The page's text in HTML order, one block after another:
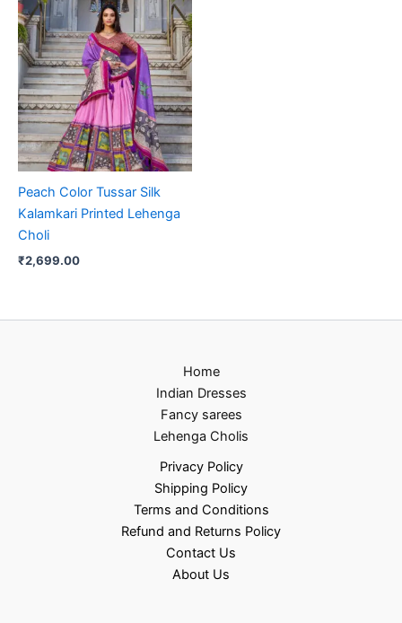
Peach Color Tussar Silk
Kalamkari Printed Lehenga
Choli
₹2,699.00
Home
Indian Dresses
Fancy sarees
Lehenga Cholis
Privacy Policy
Shipping Policy
Terms and Conditions
Refund and Returns Policy
Contact Us
About Us